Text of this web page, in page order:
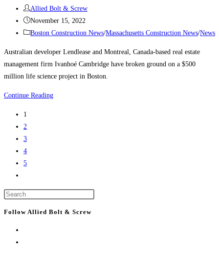
Boston’s
South
Station
680-
ft-
tall
Post
author:
Allied Bolt & Screw
Post
published:
November 15, 2022
PostBoston Construction News/Massachusetts Construction News/News
Australian developer Lendlease and Montreal, Canada-based real estate
management firm Ivanhoé Cambridge have broken ground on a $500
million life science project in Boston.
Continue ReadingBoston
$500M
1
2
3
4
5
the
next
Follow Allied Bolt & Screw